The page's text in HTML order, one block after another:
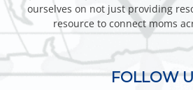
ourselves on not just providing
resource to connect moms
FOLLOW